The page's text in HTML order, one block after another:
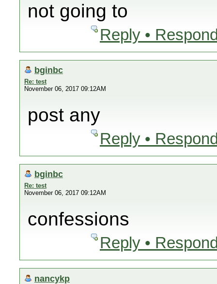
not going to
Reply •
bginbc
Re: test
November 06, 2017 09:12AM
post any
Reply •
bginbc
Re: test
November 06, 2017 09:12AM
confessions
Reply •
nancykp